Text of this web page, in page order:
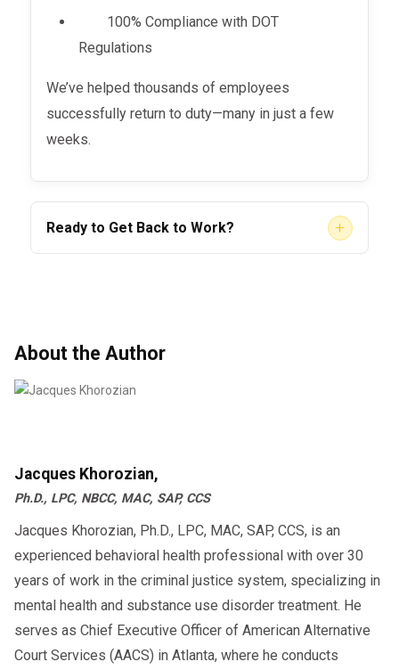
100% Compliance with DOT
Regulations
We’ve helped thousands of employees
successfully return to duty—many in just a few
weeks.
Ready to Get Back to Work? +
your life.
About the Author
Jacques Khorozian,
Ph.D., LPC, NBCC, MAC, SAP, CCS
Jacques Khorozian, Ph.D., LPC, MAC, SAP, CCS, is an
experienced behavioral health professional with over 30
years of work in the criminal justice system, specializing in
mental health and substance use disorder treatment. He
serves as Chief Executive Officer of American Alternative
Court Services (AACS) in Atlanta, where he conducts